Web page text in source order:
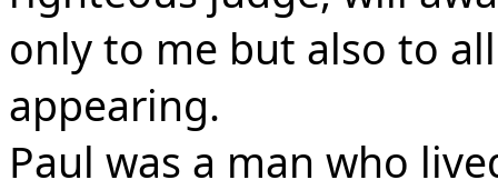
only to me but also to
appearing.
Paul was a man who